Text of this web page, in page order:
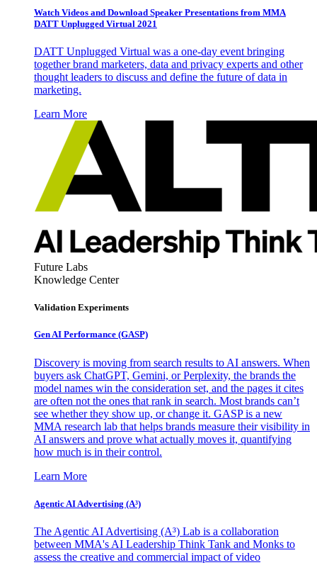
Watch Videos and Download Speaker Presentations from MMA
DATT Unplugged Virtual 2021
DATT Unplugged Virtual was a one-day event bringing
together brand marketers, data and privacy experts and other
thought leaders to discuss and define the future of data in
marketing.
Learn More
Future Labs
Knowledge Center
Validation Experiments
Gen AI Performance (GASP)
Discovery is moving from search results to AI answers. When
buyers ask ChatGPT, Gemini, or Perplexity, the brands the
model names win the consideration set, and the pages it cites
are often not the ones that rank in search. Most brands can’t
see whether they show up, or change it. GASP is a new
MMA research lab that helps brands measure their visibility in
AI answers and prove what actually moves it, quantifying
how much is in their control.
Learn More
Agentic AI Advertising (A³)
The Agentic AI Advertising (A³) Lab is a collaboration
between MMA's AI Leadership Think Tank and Monks to
assess the creative and commercial impact of video